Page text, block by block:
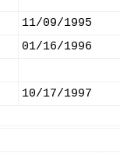
11/09/1995
01/16/1996
10/17/1997